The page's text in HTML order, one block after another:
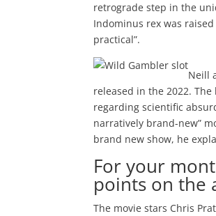
retrograde step in the
Indominus rex was
practical”.
Neill
released in the 2022.
regarding scientific
narratively brand-new”
brand new show, he
For your
points on the
The movie stars Chris